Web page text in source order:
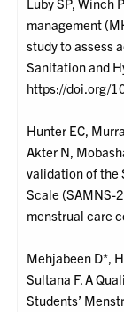
management
study to assess
Sanitation and
https://doi.org/
Hunter EC,
Akter N,
validation of the
Scale (SAMNS-
menstrual care
Mehjabeen D*,
Sultana F. A
Students’